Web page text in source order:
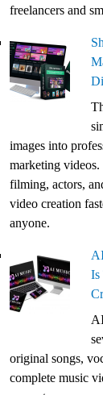
freelancers and
images into
marketing
filming, actors,
video creation
anyone.
Is
original songs,
complete music